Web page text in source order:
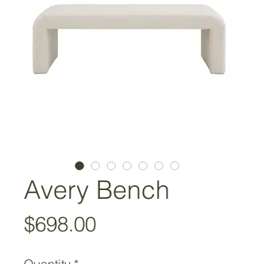
Avery Bench
$698.00Price